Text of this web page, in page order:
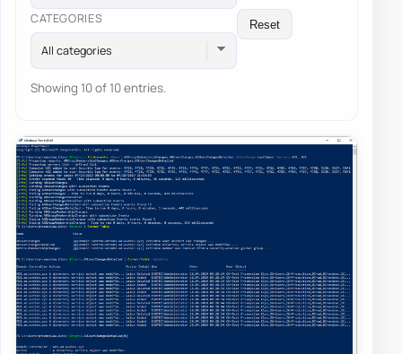
CATEGORIES
All categories
Reset
Showing 10 of 10 entries.